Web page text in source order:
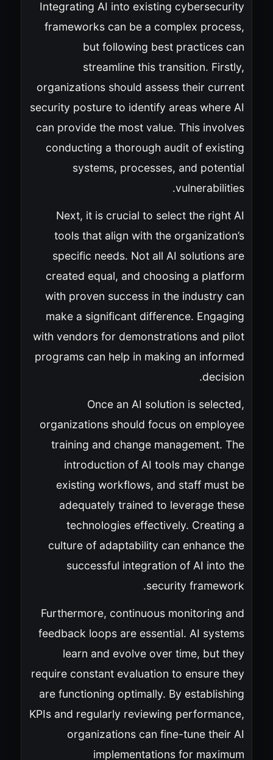
Integrating AI into existing cybersecurity
frameworks can be a complex process,
but following best practices can
streamline this transition. Firstly,
organizations should assess their current
security posture to identify areas where AI
can provide the most value. This involves
conducting a thorough audit of existing
systems, processes, and potential
vulnerabilities.
Next, it is crucial to select the right AI
tools that align with the organization’s
specific needs. Not all AI solutions are
created equal, and choosing a platform
with proven success in the industry can
make a significant difference. Engaging
with vendors for demonstrations and pilot
programs can help in making an informed
decision.
Once an AI solution is selected,
organizations should focus on employee
training and change management. The
introduction of AI tools may change
existing workflows, and staff must be
adequately trained to leverage these
technologies effectively. Creating a
culture of adaptability can enhance the
successful integration of AI into the
security framework.
Furthermore, continuous monitoring and
feedback loops are essential. AI systems
learn and evolve over time, but they
require constant evaluation to ensure they
are functioning optimally. By establishing
KPIs and regularly reviewing performance,
organizations can fine-tune their AI
implementations for maximum